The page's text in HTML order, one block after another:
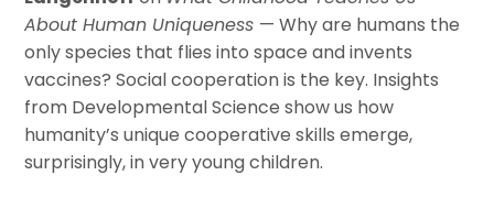
About Human Uniqueness — Why are humans the
only species that flies into space and invents
vaccines? Social cooperation is the key. Insights
from Developmental Science show us how
humanity’s unique cooperative skills emerge,
surprisingly, in very young children.